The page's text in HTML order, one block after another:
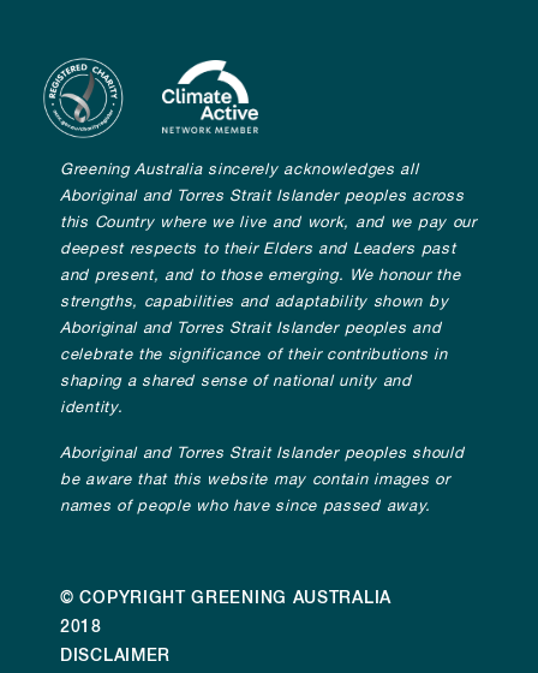
Greening Australia sincerely acknowledges all
Aboriginal and Torres Strait Islander peoples across
this Country where we live and work, and we pay our
deepest respects to their Elders and Leaders past
and present, and to those emerging. We honour the
strengths, capabilities and adaptability shown by
Aboriginal and Torres Strait Islander peoples and
celebrate the significance of their contributions in
shaping a shared sense of national unity and
identity.
Aboriginal and Torres Strait Islander peoples should
be aware that this website may contain images or
names of people who have since passed away.
© COPYRIGHT GREENING AUSTRALIA
2018
DISCLAIMER